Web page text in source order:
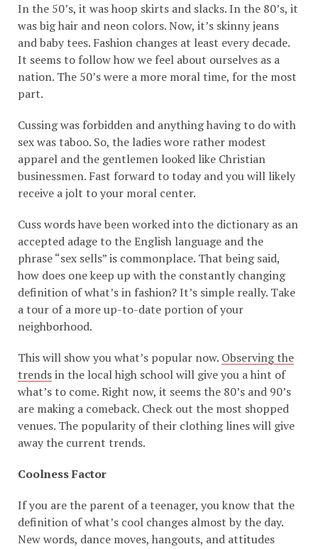
In the 50’s, it was hoop skirts and slacks. In the 80’s, it
was big hair and neon colors. Now, it’s skinny jeans
and baby tees. Fashion changes at least every decade.
It seems to follow how we feel about ourselves as a
nation. The 50’s were a more moral time, for the most
part.
Cussing was forbidden and anything having to do with
sex was taboo. So, the ladies wore rather modest
apparel and the gentlemen looked like Christian
businessmen. Fast forward to today and you will likely
receive a jolt to your moral center.
Cuss words have been worked into the dictionary as an
accepted adage to the English language and the
phrase “sex sells” is commonplace. That being said,
how does one keep up with the constantly changing
definition of what’s in fashion? It’s simple really. Take
a tour of a more up-to-date portion of your
neighborhood.
This will show you what’s popular now. Observing the
trendsin the local high school will give you a hint of
what’s to come. Right now, it seems the 80’s and 90’s
are making a comeback. Check out the most shopped
venues. The popularity of their clothing lines will give
away the current trends.
Coolness Factor
If you are the parent of a teenager, you know that the
definition of what’s cool changes almost by the day.
New words, dance moves, hangouts, and attitudes